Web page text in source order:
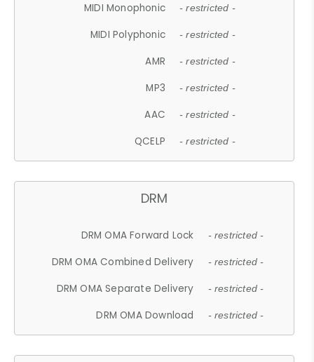
MIDI Monophonic - restricted -
MIDI Polyphonic - restricted -
AMR - restricted -
MP3 - restricted -
AAC - restricted -
QCELP - restricted -
DRM
DRM OMA Forward Lock - restricted -
DRM OMA Combined Delivery - restricted -
DRM OMA Separate Delivery - restricted -
DRM OMA Download - restricted -